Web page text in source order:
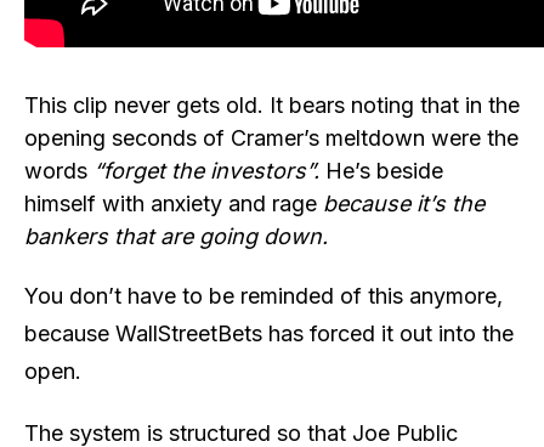
This clip never gets old. It bears noting that in the
opening seconds of Cramer’s meltdown were the
words “forget the investors”. He’s beside
himself with anxiety and rage because it’s the
bankers that are going down.
You don’t have to be reminded of this anymore,
because WallStreetBets has forced it out into the
open.
The system is structured so that Joe Public